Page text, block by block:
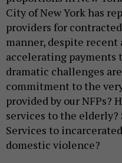
City of New York has
providers for
manner, despite recent
accelerating payments
dramatic challenges
commitment to the
provided by our NFPs?
services to the elderly?
Services to
domestic violence?